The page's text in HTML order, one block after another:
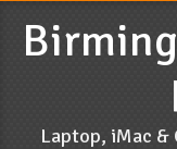
Laptop, iMac &